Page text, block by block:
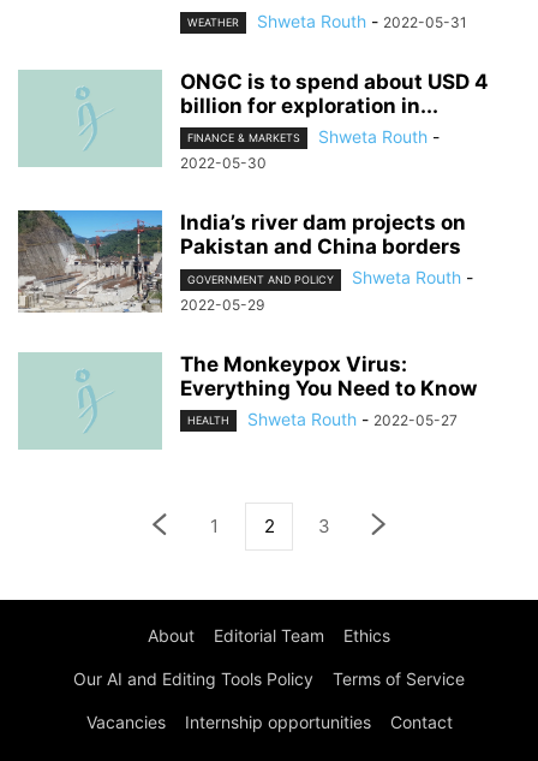
WEATHER Shweta Routh - 2022-05-31
ONGC is to spend about USD 4
billion for exploration in...
FINANCE & MARKETS Shweta Routh -
2022-05-30
India’s river dam projects on
Pakistan and China borders
GOVERNMENT AND POLICY Shweta Routh -
2022-05-29
The Monkeypox Virus:
Everything You Need to Know
HEALTH Shweta Routh - 2022-05-27
1 2 3
About Editorial Team Ethics
Our AI and Editing Tools Policy Terms of Service
Vacancies Internship opportunities Contact